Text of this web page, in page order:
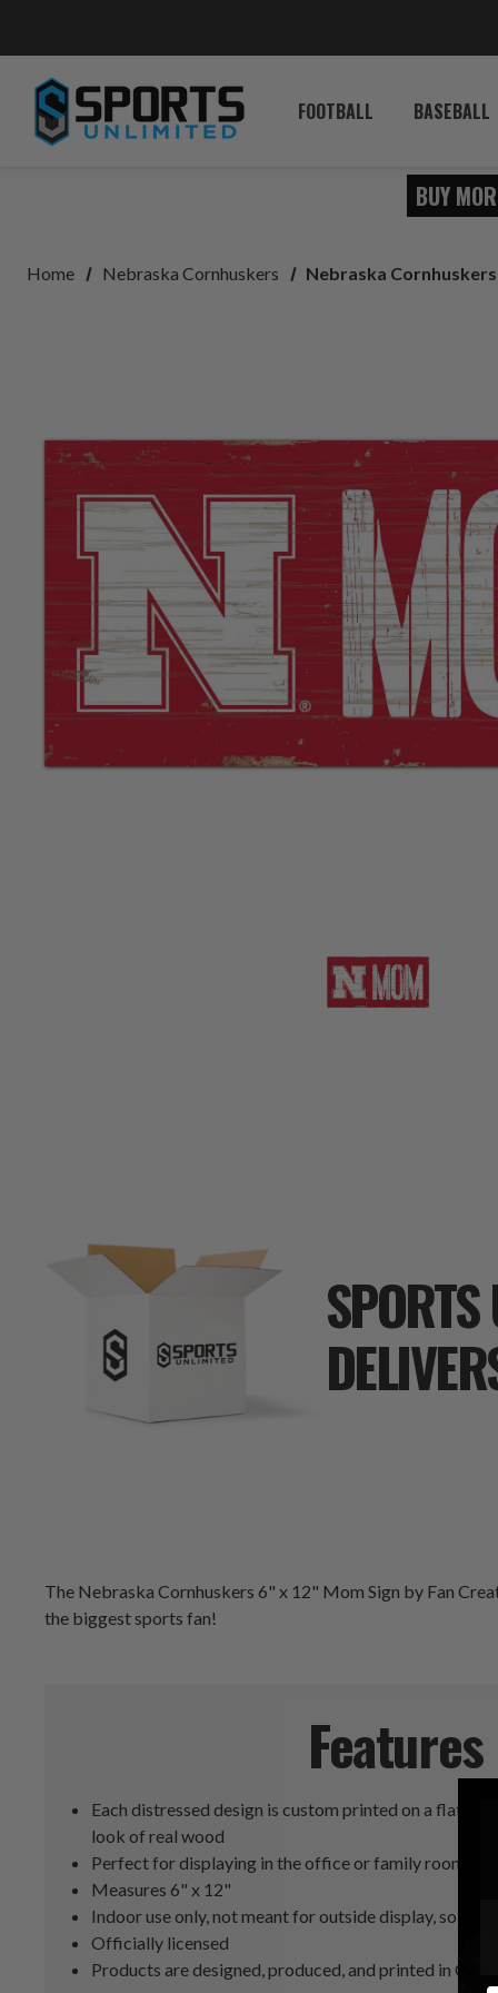
FOOTBALL BASEBALL
BUY
Home Nebraska Cornhuskers Nebraska
The Nebraska Cornhuskers 6" x 12" Mom Sign by Fan
the biggest sports fan!
Features
Each distressed design is custom printed on a flat
look of real wood
Perfect for displaying in the office or family room
Measures 6" x 12"
Indoor use only, not meant for outside display, so
Officially licensed
Products are designed, produced, and printed in